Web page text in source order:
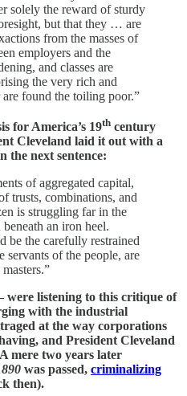
solely the reward of sturdy
but that they … are
from the masses of
employers and the
and classes are
the very rich and
found the toiling poor.”
for America’s 19th century
Cleveland laid it out with a
the next sentence:
of aggregated capital,
trusts, combinations, and
is struggling far in the
an iron heel.
be the carefully restrained
servants of the people, are
listening to this critique of
with the industrial
at the way corporations
and President Cleveland
mere two years later
was passed, criminalizing
then).